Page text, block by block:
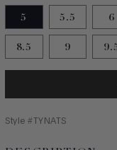
5
5.5 6
8.5 9
Style #TYNATS